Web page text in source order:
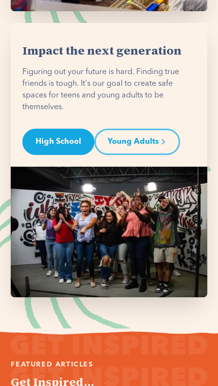
Impact the next generation
Figuring out your future is hard. Finding true
friends is tough. It's our goal to create safe
spaces for teens and young adults to be
themselves.
High School Young Adults
FEATURED ARTICLES
Get Inspired...